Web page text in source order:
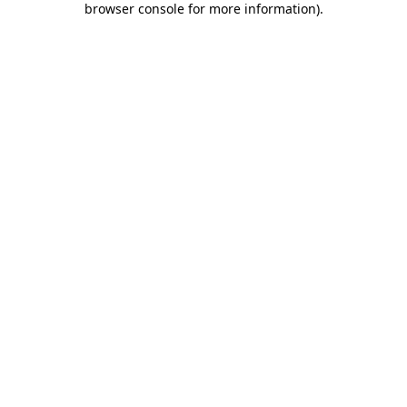
browser console for more information).